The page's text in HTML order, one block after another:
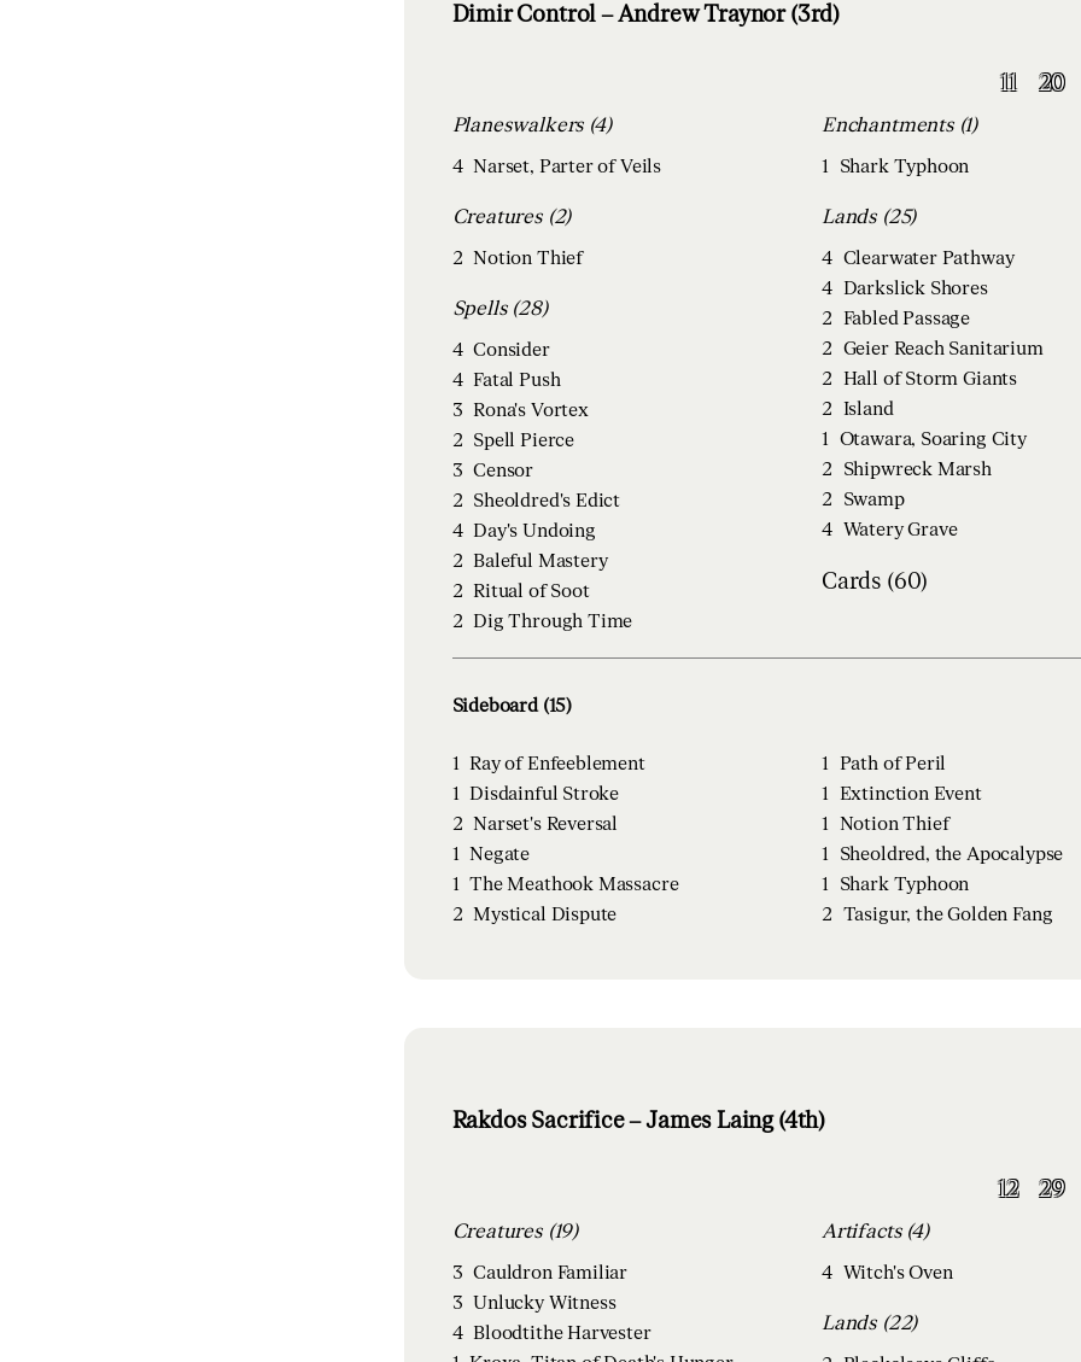
Dimir Control – Andrew Traynor (3rd)
11 20
Planeswalkers (4)
4 Narset, Parter of Veils
Creatures (2)
2 Notion Thief
Spells (28)
4 Consider
4 Fatal Push
3 Rona's Vortex
2 Spell Pierce
3 Censor
2 Sheoldred's Edict
4 Day's Undoing
2 Baleful Mastery
2 Ritual of Soot
2 Dig Through Time
Enchantments (1)
1 Shark Typhoon
Lands (25)
4 Clearwater Pathway
4 Darkslick Shores
2 Fabled Passage
2 Geier Reach Sanitarium
2 Hall of Storm Giants
2 Island
1 Otawara, Soaring City
2 Shipwreck Marsh
2 Swamp
4 Watery Grave
Cards (60)
Sideboard (15)
1 Ray of Enfeeblement
1 Disdainful Stroke
2 Narset's Reversal
1 Negate
1 The Meathook Massacre
2 Mystical Dispute
1 Path of Peril
1 Extinction Event
1 Notion Thief
1 Sheoldred, the Apocalypse
1 Shark Typhoon
2 Tasigur, the Golden Fang
Rakdos Sacrifice – James Laing (4th)
12 29
Creatures (19)
3 Cauldron Familiar
3 Unlucky Witness
4 Bloodtithe Harvester
Artifacts (4)
4 Witch's Oven
Lands (22)